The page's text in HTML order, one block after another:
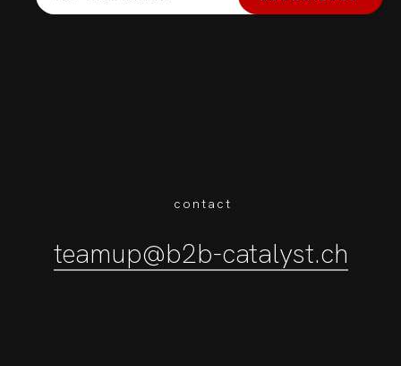
contact
teamup@b2b-catalyst.ch